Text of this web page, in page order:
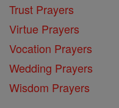
Trust Prayers
Virtue Prayers
Vocation Prayers
Wedding Prayers
Wisdom Prayers